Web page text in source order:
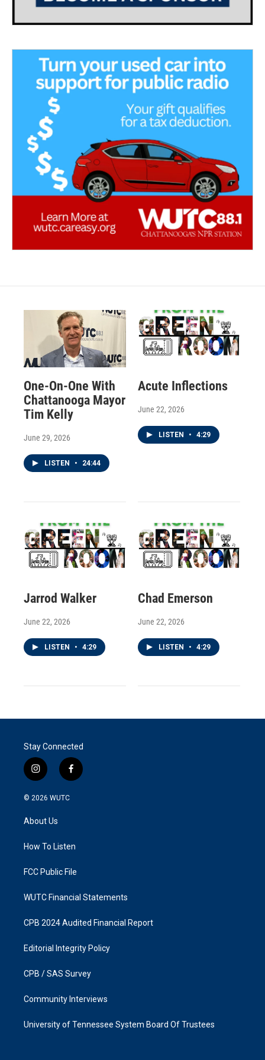
One-On-One With
Chattanooga Mayor
Tim Kelly
June 29, 2026
LISTEN • 24:44
Acute Inflections
June 22, 2026
LISTEN • 4:29
Jarrod Walker
June 22, 2026
LISTEN • 4:29
Chad Emerson
June 22, 2026
LISTEN • 4:29
Stay Connected
i
n
s
g
a
f
a
k
© 2026 WUTC
About Us
How To Listen
FCC Public File
WUTC Financial Statements
CPB 2024 Audited Financial Report
Editorial Integrity Policy
CPB / SAS Survey
Community Interviews
University of Tennessee System Board Of Trustees